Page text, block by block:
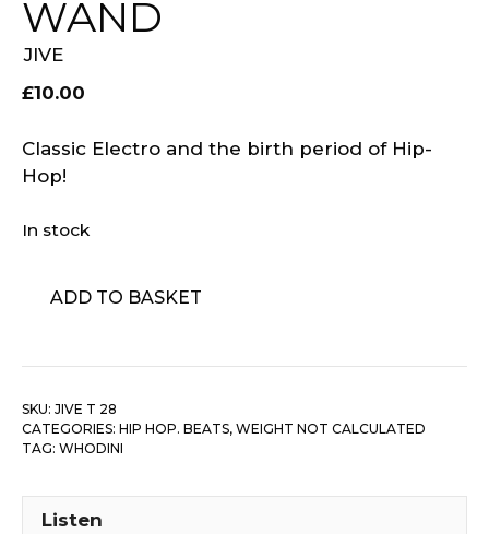
WAND
JIVE
£10.00
Classic Electro and the birth period of Hip-
Hop!
In stock
Wand
ADD TO BASKET
SKU: JIVE T 28
CATEGORIES: HIP HOP. BEATS, WEIGHT NOT CALCULATED
TAG: WHODINI
Listen